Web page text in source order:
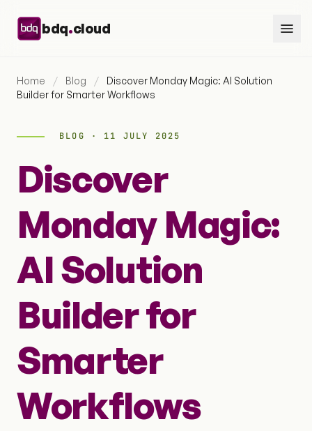
bdq.cloud
Home / Blog /
Discover Monday Magic: AI Solution
Builder for Smarter Workflows
BLOG · 11 JULY 2025
Discover
Monday Magic:
AI Solution
Builder for
Smarter
Workflows